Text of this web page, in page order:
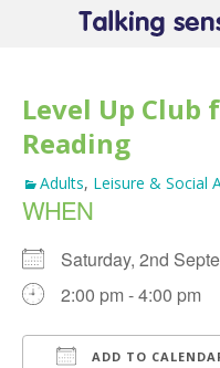
Level Up Club
Reading
Adults, Leisure & Social
WHEN
Saturday, 2nd
2:00 pm - 4:00 pm
ADD TO